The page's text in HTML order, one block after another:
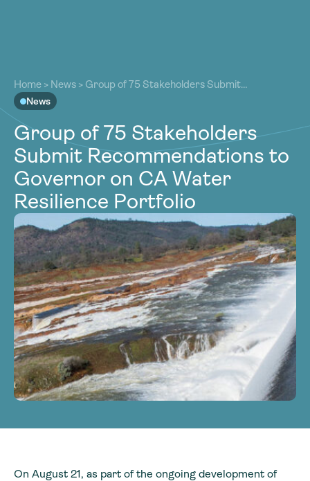
Our Work
Resources
Community
Latest
Contact
Become a Member Donate
Our Work
Resources
Community
Latest
Contact
Become a Member Donate
Home > News > Group of 75 Stakeholders Submit
Recommendations to Governor on CA Water Resilience
Portfolio
News
Group of 75 Stakeholders
Submit Recommendations to
Governor on CA Water
Resilience Portfolio
On August 21, as part of the ongoing development of